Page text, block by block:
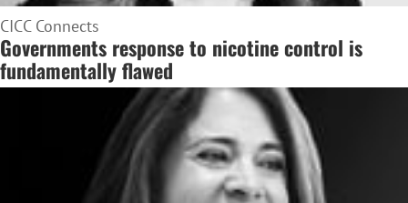
CICC Connects
Governments response to nicotine control is
fundamentally flawed